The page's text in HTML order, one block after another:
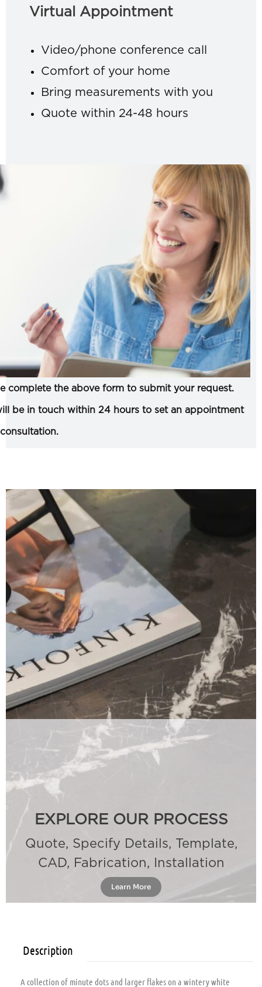
Virtual Appointment
Video/phone conference call
Comfort of your home
Bring measurements with you
Quote within 24-48 hours
complete the above form to submit your request.
be in touch within 24 hours to set an appointment
EXPLORE OUR PROCESS
Quote, Specify Details, Template,
CAD, Fabrication, Installation
Learn More
Description
A collection of minute dots and larger flakes on a wintery white